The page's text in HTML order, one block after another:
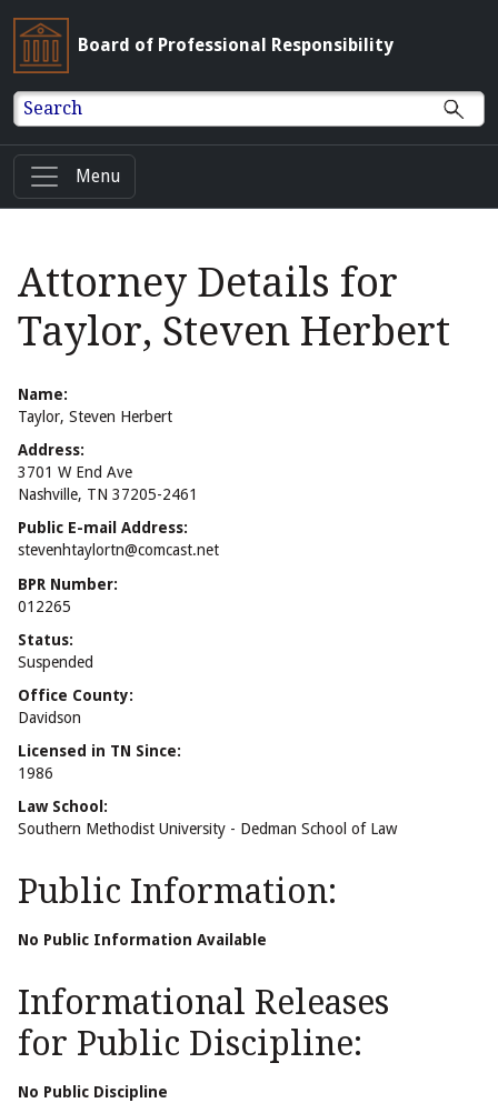
Board of Professional Responsibility
Search
Menu
Attorney Details for
Taylor, Steven Herbert
Name:
Taylor, Steven Herbert
Address:
3701 W End Ave
Nashville, TN 37205-2461
Public E-mail Address:
stevenhtaylortn@comcast.net
BPR Number:
012265
Status:
Suspended
Office County:
Davidson
Licensed in TN Since:
1986
Law School:
Southern Methodist University - Dedman School of Law
Public Information:
No Public Information Available
Informational Releases
for Public Discipline:
No Public Discipline